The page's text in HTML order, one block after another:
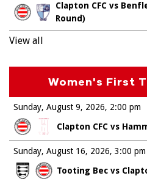
Clapton CFC vs
Round)
View all
Women's First
Sunday, August 9, 2026
Clapton CFC vs
2:00 pm
Sunday, August 16, 2026
Tooting Bec vs
3:00 pm